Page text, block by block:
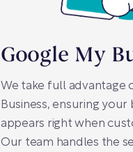
Google My
We take full advantage
Business, ensuring your
appears right when
Our team handles the